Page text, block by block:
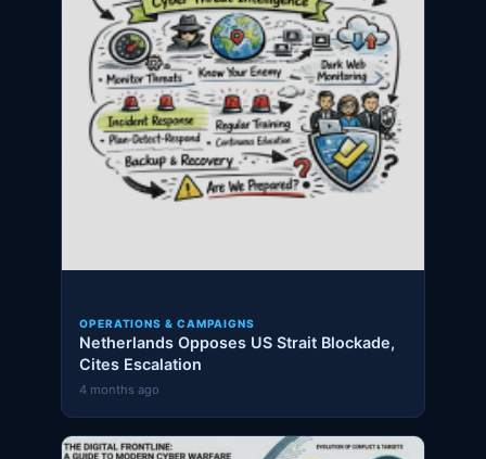
OPERATIONS & CAMPAIGNS
Netherlands Opposes US Strait Blockade,
Cites Escalation
4 months ago